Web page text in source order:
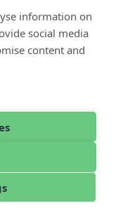
information on
social media
content and
Policy